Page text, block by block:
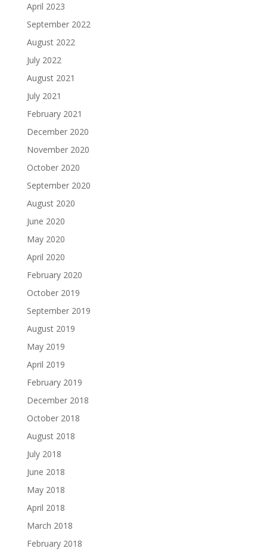
April 2023
September 2022
August 2022
July 2022
August 2021
July 2021
February 2021
December 2020
November 2020
October 2020
September 2020
August 2020
June 2020
May 2020
April 2020
February 2020
October 2019
September 2019
August 2019
May 2019
April 2019
February 2019
December 2018
October 2018
August 2018
July 2018
June 2018
May 2018
April 2018
March 2018
February 2018